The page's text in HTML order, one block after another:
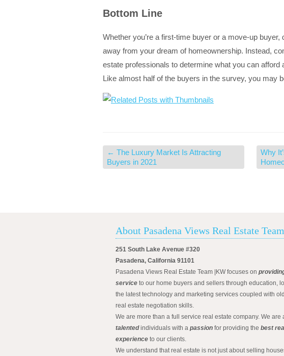
Bottom Line
Whether you’re a first-time buyer or a move-up buyer,
away from your dream of homeownership. Instead,
estate professionals to determine what you can afford
Like almost half of the buyers in the survey, you may
← The Luxury Market Is Attracting
Buyers in 2021
Why
About Pasadena Views Real Estate Team
251 South Lake Avenue #320
Pasadena, California 91101
Pasadena Views Real Estate Team |KW focuses on
service to our home buyers and sellers through education,
the latest technology and marketing services coupled with
real estate negotiation skills.
We are more than a full service real estate company. We are
talentedindividuals with a passion for providing the best
experience to our clients.
We understand that real estate is not just about selling